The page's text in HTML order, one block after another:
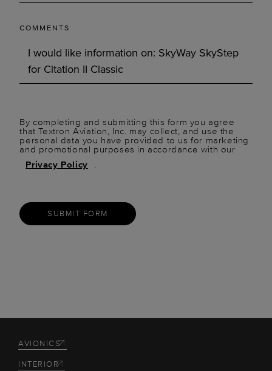
COMMENTS
By completing and submitting this form you agree
that Textron Aviation, Inc. may collect, and use the
personal data you have provided to us for marketing
and promotional purposes in accordance with our
Privacy Policy
.
SUBMIT FORM
AVIONICS
INTERIOR